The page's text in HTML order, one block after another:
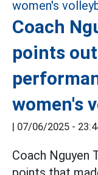
Coach
points
women's
| 07/06/2025 -
Coach Nguyen